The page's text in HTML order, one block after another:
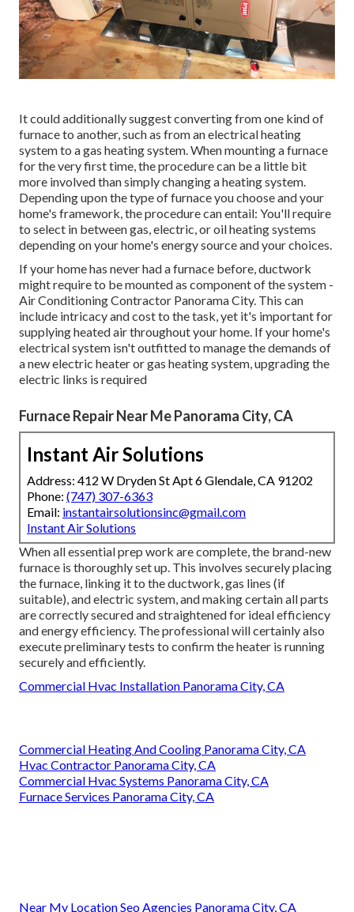
It could additionally suggest converting from one kind of
furnace to another, such as from an electrical heating
system to a gas heating system. When mounting a furnace
for the very first time, the procedure can be a little bit
more involved than simply changing a heating system.
Depending upon the type of furnace you choose and your
home's framework, the procedure can entail: You'll require
to select in between gas, electric, or oil heating systems
depending on your home's energy source and your choices.
If your home has never had a furnace before, ductwork
might require to be mounted as component of the system -
Air Conditioning Contractor Panorama City. This can
include intricacy and cost to the task, yet it's important for
supplying heated air throughout your home. If your home's
electrical system isn't outfitted to manage the demands of
a new electric heater or gas heating system, upgrading the
electric links is required
Furnace Repair Near Me Panorama City, CA
Instant Air Solutions
Address: 412 W Dryden St Apt 6 Glendale, CA 91202
Phone: (747) 307-6363
Email: instantairsolutionsinc@gmail.com
Instant Air Solutions
When all essential prep work are complete, the brand-new
furnace is thoroughly set up. This involves securely placing
the furnace, linking it to the ductwork, gas lines (if
suitable), and electric system, and making certain all parts
are correctly secured and straightened for ideal efficiency
and energy efficiency. The professional will certainly also
execute preliminary tests to confirm the heater is running
securely and efficiently.
Commercial Hvac Installation Panorama City, CA
Commercial Heating And Cooling Panorama City, CA
Hvac Contractor Panorama City, CA
Commercial Hvac Systems Panorama City, CA
Furnace Services Panorama City, CA
Near My Location Seo Agencies Panorama City, CA